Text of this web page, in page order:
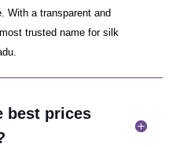
With a transparent and
trusted name for silk
best prices